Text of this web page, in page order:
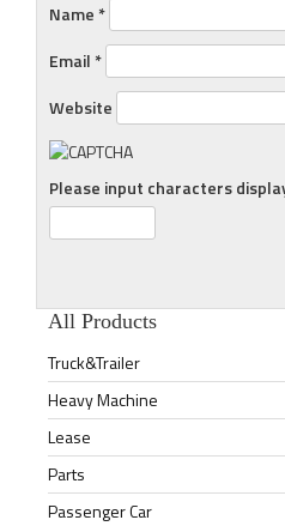
Name *
Email *
Website
Please input characters
All Products
Truck&Trailer
Heavy Machine
Lease
Parts
Passenger Car